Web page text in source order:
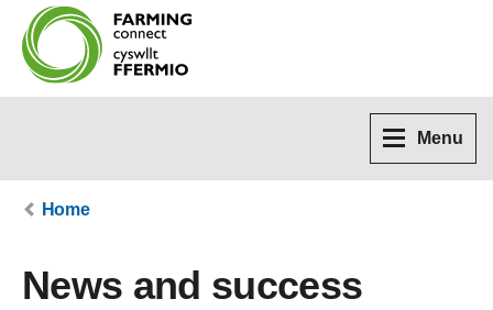
Menu
Home
News and success